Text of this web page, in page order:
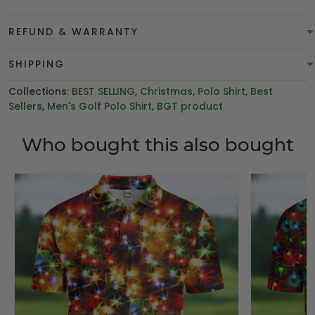
REFUND & WARRANTY
SHIPPING
Collections: BEST SELLING, Christmas, Polo Shirt, Best
Sellers, Men's Golf Polo Shirt, BGT product
Who bought this also bought